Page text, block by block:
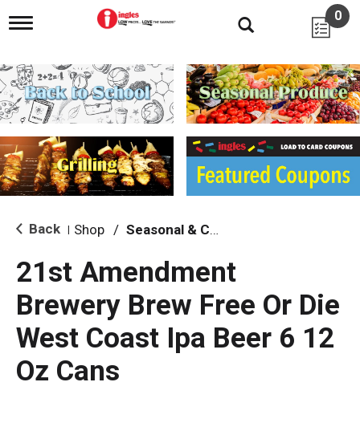
T
g
l
e
n
i
g
a
i
o
0
Back Shop / Seasonal & Craft
21st Amendment
Brewery Brew Free Or Die
West Coast Ipa Beer 6 12
Oz Cans